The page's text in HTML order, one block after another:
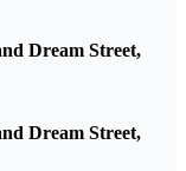
Dream Street,
Dream Street,